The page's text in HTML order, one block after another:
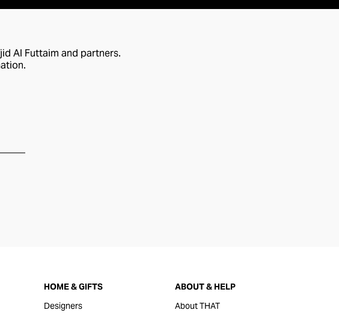
Al Futtaim and partners.
HOME & GIFTS
Designers
ABOUT & HELP
About THAT